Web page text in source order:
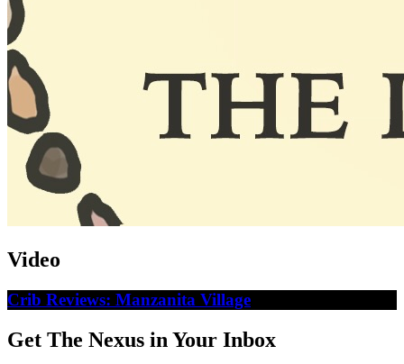
Video
Crib Reviews: Manzanita Village
Get The Nexus in Your Inbox